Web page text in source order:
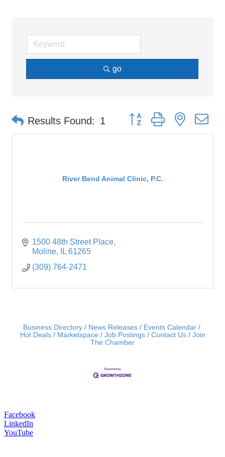
go
Results Found: 1 Button group with nested
River Bend Animal Clinic, P.C.
1500 48th Street Place
Moline
IL 61265
(309) 764-2471
Business Directory News Releases
Events Calendar
Hot Deals
Marketspace Job Postings Contact Us
Join
The Chamber
Facebook
LinkedIn
YouTube